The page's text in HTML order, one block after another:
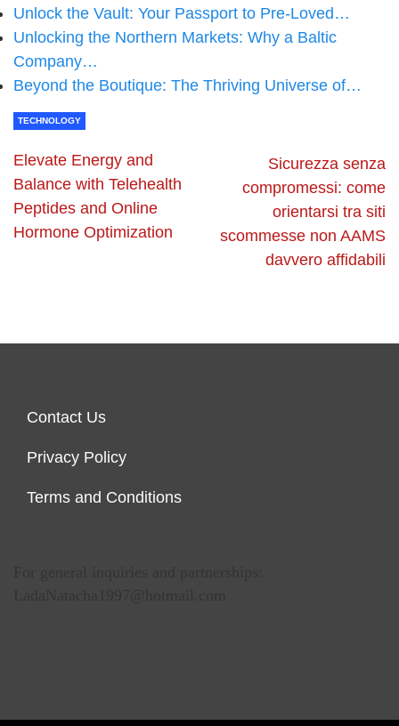
Unlock the Vault: Your Passport to Pre-Loved…
Unlocking the Northern Markets: Why a Baltic
Company…
Beyond the Boutique: The Thriving Universe of…
TECHNOLOGY
Elevate Energy and
Balance with Telehealth
Peptides and Online
Hormone Optimization
Sicurezza senza
compromessi: come
orientarsi tra siti
scommesse non AAMS
davvero affidabili
Contact Us
Privacy Policy
Terms and Conditions